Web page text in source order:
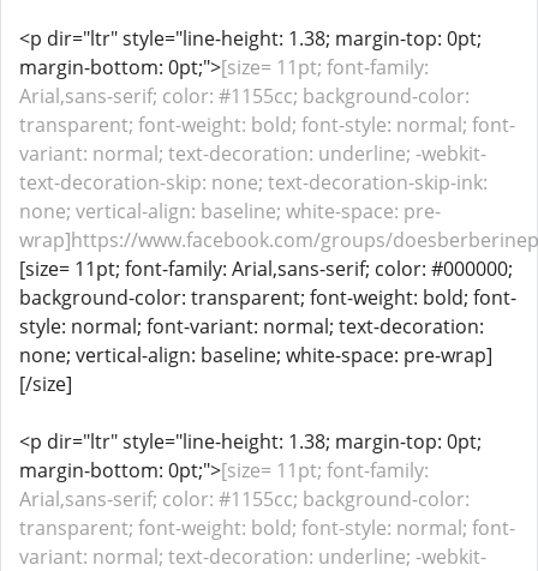
<p dir="ltr" style="line-height: 1.38; margin-top: 0pt;
margin-bottom: 0pt;">[size= 11pt; font-family:
Arial,sans-serif; color: #1155cc; background-color:
transparent; font-weight: bold; font-style: normal; font-
variant: normal; text-decoration: underline; -webkit-
text-decoration-skip: none; text-decoration-skip-ink:
none; vertical-align: baseline; white-space: pre-
wrap]https://www.facebook.com/groups/
[size= 11pt; font-family: Arial,sans-serif; color: #000000;
background-color: transparent; font-weight: bold; font-
style: normal; font-variant: normal; text-decoration:
none; vertical-align: baseline; white-space: pre-wrap]
[/size]
<p dir="ltr" style="line-height: 1.38; margin-top: 0pt;
margin-bottom: 0pt;">[size= 11pt; font-family:
Arial,sans-serif; color: #1155cc; background-color:
transparent; font-weight: bold; font-style: normal; font-
variant: normal; text-decoration: underline; -webkit-